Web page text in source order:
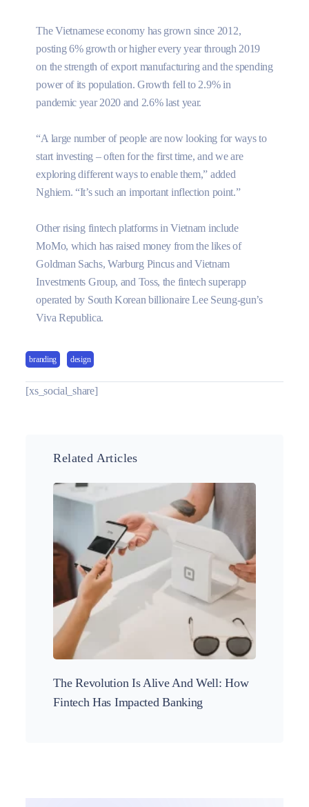
The Vietnamese economy has grown since 2012,
posting 6% growth or higher every year through 2019
on the strength of export manufacturing and the spending
power of its population. Growth fell to 2.9% in
pandemic year 2020 and 2.6% last year.
“A large number of people are now looking for ways to
start investing – often for the first time, and we are
exploring different ways to enable them,” added
Nghiem. “It’s such an important inflection point.”
Other rising fintech platforms in Vietnam include
MoMo, which has raised money from the likes of
Goldman Sachs, Warburg Pincus and Vietnam
Investments Group, and Toss, the fintech superapp
operated by South Korean billionaire Lee Seung-gun’s
Viva Republica.
branding design
[xs_social_share]
Related Articles
The Revolution Is Alive And Well: How
Fintech Has Impacted Banking